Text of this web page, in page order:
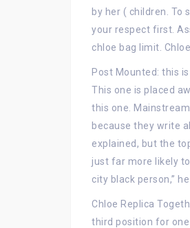
by her ( children. To
your respect first.
chloe bag limit.
Post Mounted: this
This one is placed
this one.
because they write
explained, but the
just far more likely
city black person,”
Chloe Replica
third position for